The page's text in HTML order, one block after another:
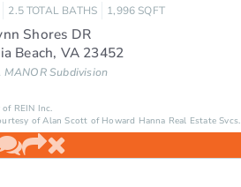
2.5TOTAL BATHS 1,996 SQFT
Shores DR
Beach, VA 23452
MANORSubdivision
REIN Inc.
of Alan Scott of Howard Hanna Real Estate Svcs.